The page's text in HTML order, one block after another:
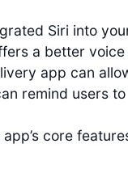
Siri into
a better
app can
remind users
core